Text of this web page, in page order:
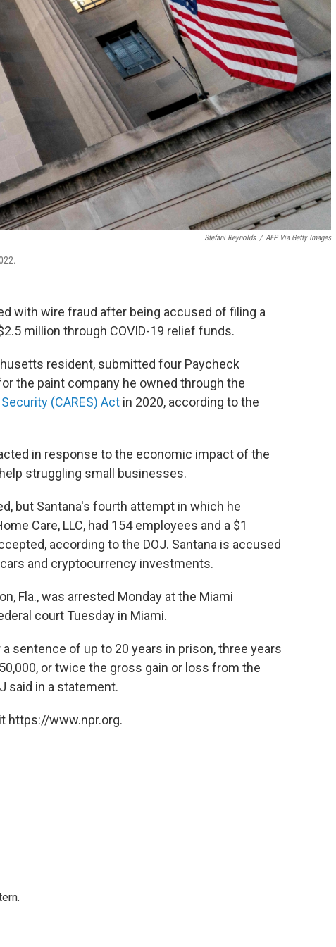
Stefani Reynolds / AFP Via Getty Images
with wire fraud after being accused of filing a
million through COVID-19 relief funds.
resident, submitted four Paycheck
the paint company he owned through the
(CARES) Act in 2020, according to the
in response to the economic impact of the
struggling small businesses.
but Santana's fourth attempt in which he
Care, LLC, had 154 employees and a $1
according to the DOJ. Santana is accused
and cryptocurrency investments.
Fla., was arrested Monday at the Miami
court Tuesday in Miami.
sentence of up to 20 years in prison, three years
or twice the gross gain or loss from the
said in a statement.
https://www.npr.org.